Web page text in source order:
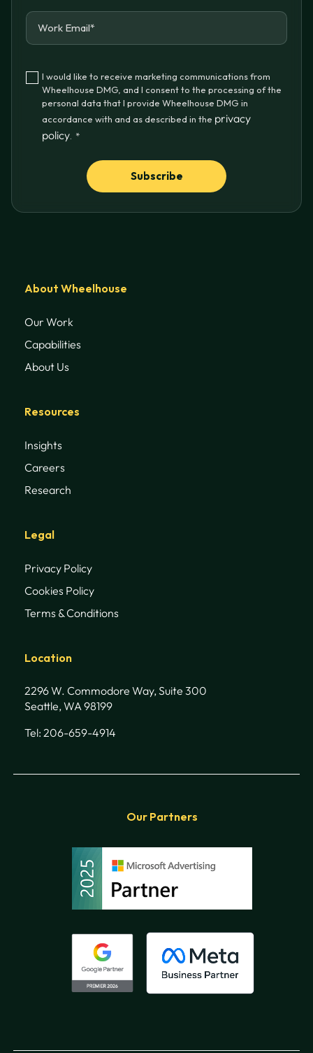
I would like to receive marketing communications from
Wheelhouse DMG, and I consent to the processing of the
personal data that I provide Wheelhouse DMG in
accordance with and as described in the privacy
policy. *
About Wheelhouse
Our Work
Capabilities
About Us
Resources
Insights
Careers
Research
Legal
Privacy Policy
Cookies Policy
Terms & Conditions
Location
2296 W. Commodore Way, Suite 300
Seattle, WA 98199
Tel: 206-659-4914
Our Partners